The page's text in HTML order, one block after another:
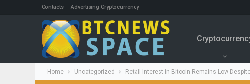
Contacts Advertising Cryptocurrency
Home Uncategorized Retail Interest in Bitcoin Remains Low